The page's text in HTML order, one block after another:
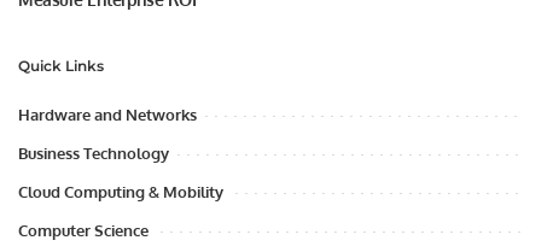
Quick Links
Hardware and Networks
Business Technology
Cloud Computing & Mobility
Computer Science